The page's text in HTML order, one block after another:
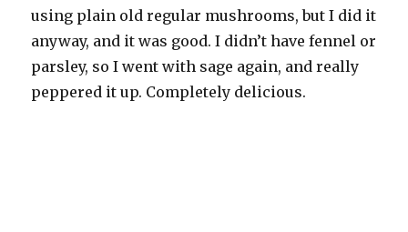
using plain old regular mushrooms, but I did it
anyway, and it was good. I didn’t have fennel or
parsley, so I went with sage again, and really
peppered it up. Completely delicious.